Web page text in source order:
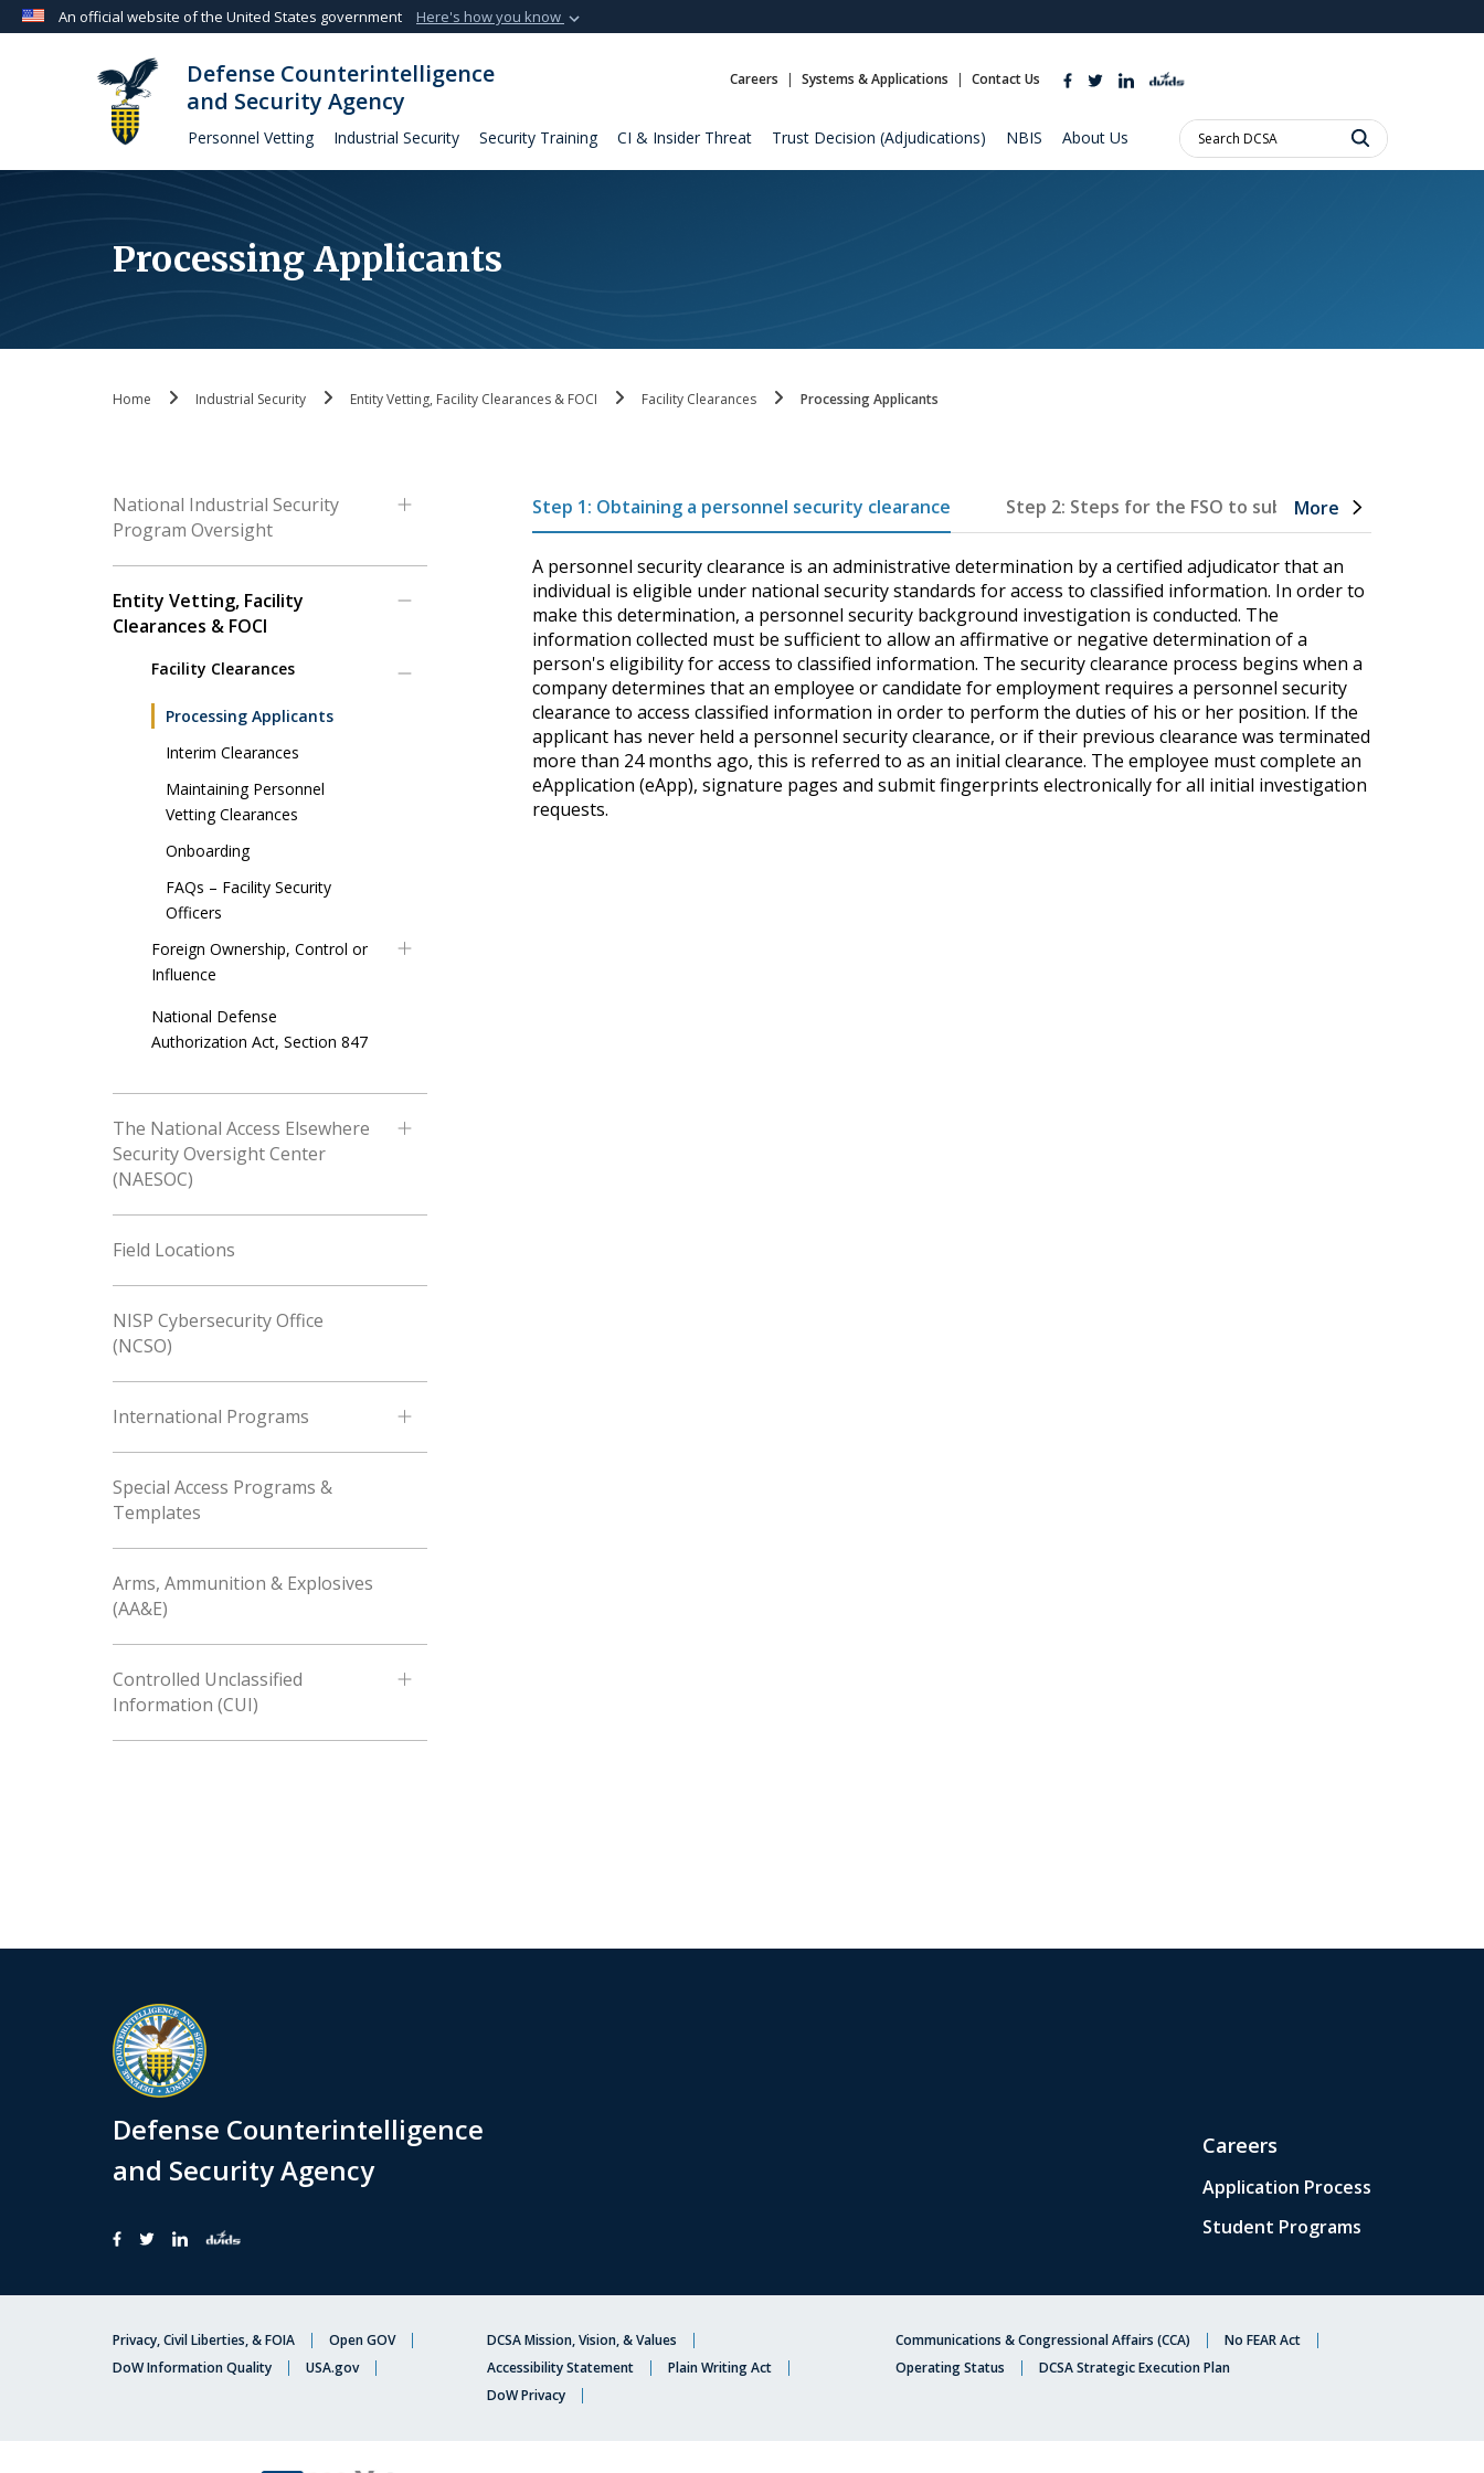
An official website of the United States government Here's how you know
A.milwebsite belongs to an official U.S. Department of Defense
organization in the United States.
Alock ( )orhttps://means you’ve safely connected to the .mil website.
Defense Counterintelligence
and Security Agency
Careers Systems & Applications Contact Us
Personnel Vetting Industrial Security Security Training CI & Insider Threat Trust Decision (Adjudications) NBIS About Us
Search
DCSA:
Processing Applicants
Home Industrial Security Entity Vetting, Facility Clearances & FOCI Facility Clearances Processing Applicants
National Industrial Security
Program Oversight
Entity Vetting, Facility
Clearances & FOCI
Facility Clearances
Processing Applicants
Interim Clearances
Maintaining Personnel
Vetting Clearances
Onboarding
FAQs – Facility Security
Officers
Foreign Ownership, Control or
Influence
National Defense
Authorization Act, Section 847
The National Access Elsewhere
Security Oversight Center
(NAESOC)
Field Locations
NISP Cybersecurity Office
(NCSO)
International Programs
Special Access Programs &
Templates
Arms, Ammunition & Explosives
(AA&E)
Controlled Unclassified
Information (CUI)
Step 1: Obtaining a personnel security clearance Step 2: Steps for the FSO to submit a clearance
More
A personnel security clearance is an administrative determination by a certified adjudicator that an
individual is eligible under national security standards for access to classified information. In order to
make this determination, a personnel security background investigation is conducted. The
information collected must be sufficient to allow an affirmative or negative determination of a
person's eligibility for access to classified information. The security clearance process begins when a
company determines that an employee or candidate for employment requires a personnel security
clearance to access classified information in order to perform the duties of his or her position. If the
applicant has never held a personnel security clearance, or if their previous clearance was terminated
more than 24 months ago, this is referred to as an initial clearance. The employee must complete an
eApplication (eApp), signature pages and submit fingerprints electronically for all initial investigation
requests.
Privacy, Civil Liberties, & FOIA
Open GOV
DoW Information Quality
USA.gov
DCSA Mission, Vision, & Values
Accessibility Statement
Plain Writing Act
DoW Privacy
Communications & Congressional Affairs (CCA)
No FEAR Act
Operating Status
DCSA Strategic Execution Plan
Defense Counterintelligence
and Security Agency
Careers
Application Process
Student Programs